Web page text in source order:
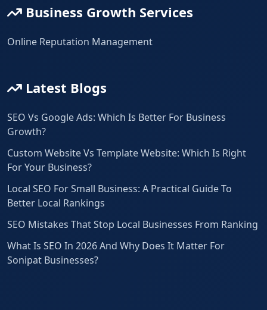
Business Growth Services
Online Reputation Management
Latest Blogs
SEO Vs Google Ads: Which Is Better For Business
Growth?
Custom Website Vs Template Website: Which Is Right
For Your Business?
Local SEO For Small Business: A Practical Guide To
Better Local Rankings
SEO Mistakes That Stop Local Businesses From Ranking
What Is SEO In 2026 And Why Does It Matter For
Sonipat Businesses?